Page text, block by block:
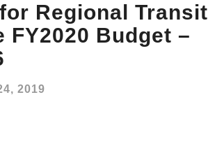
Regional Transit
Budget –
2019